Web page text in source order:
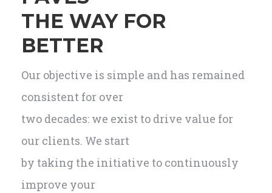
THE WAY FOR
BETTER
Our objective is simple and has remained
consistent for over
two decades: we exist to drive value for
our clients. We start
by taking the initiative to continuously
improve your